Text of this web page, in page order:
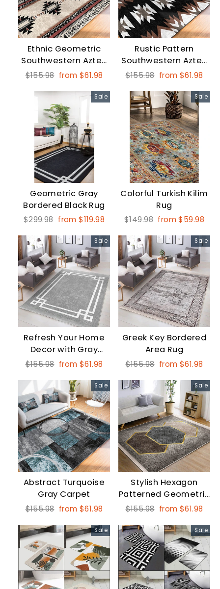
Ethnic Geometric
Southwestern Aztec
Print Fringed Carpet
Regular
$155.98 Sale
from $61.98
Rustic Pattern
Southwestern Aztec
Print Fringed Floor
Regular
$155.98 Sale
from $61.98
Sale
Geometric Gray
Bordered Black Rug
Regular
$299.98 Sale
from $119.98
Sale
Colorful Turkish Kilim
Rug
Regular
$149.98 Sale
from $59.98
Sale
Refresh Your Home
Decor with Gray
Bordered Geometric
Rugs
Regular
$155.98 Sale
from $61.98
Sale
Greek Key Bordered
Area Rug
Regular
$155.98 Sale
from $61.98
Sale
Abstract Turquoise
Gray Carpet
Regular
$155.98 Sale
from $61.98
Sale
Stylish Hexagon
Patterned Geometric
Rectangular Square
Regular
$155.98 Sale
from $61.98
Sale Sale